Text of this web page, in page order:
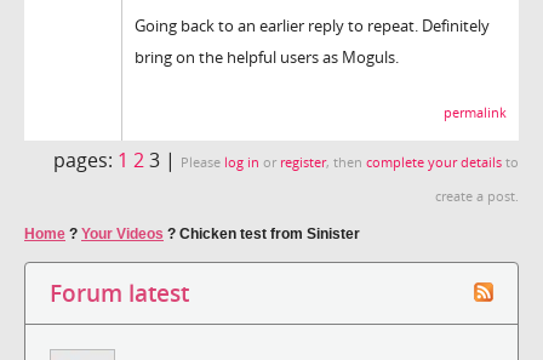
Going back to an earlier reply to repeat. Definitely
bring on the helpful users as Moguls.
permalink
pages: 1 23 | Please log in or register, then complete your details to
create a post.
Home ? Your Videos ? Chicken test from Sinister
Forum latest